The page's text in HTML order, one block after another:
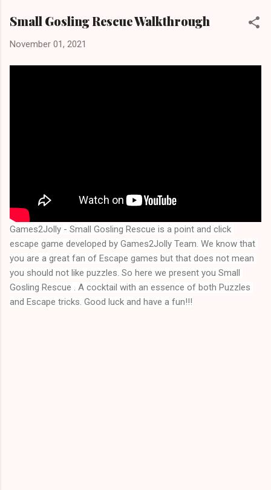
Small Gosling Rescue Walkthrough
November 01, 2021
Games2Jolly - Small Gosling Rescue is a point and click
escape game developed by Games2Jolly Team. We know that
you are a great fan of Escape games but that does not mean
you should not like puzzles. So here we present you Small
Gosling Rescue . A cocktail with an essence of both Puzzles
and Escape tricks. Good luck and have a fun!!!